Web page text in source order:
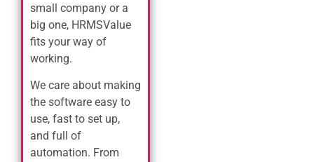
small company or a
big one, HRMSValue
fits your way of
working.
We care about making
the software easy to
use, fast to set up,
and full of
automation. From